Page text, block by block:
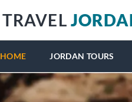
TRAVEL
HOME JORDAN TOURS